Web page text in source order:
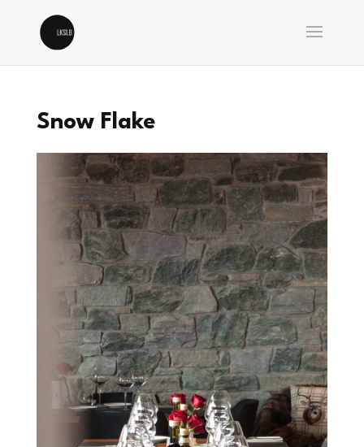
Snow Flake